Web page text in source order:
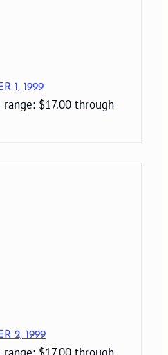
1, 1999
range: $17.00 through
2, 1999